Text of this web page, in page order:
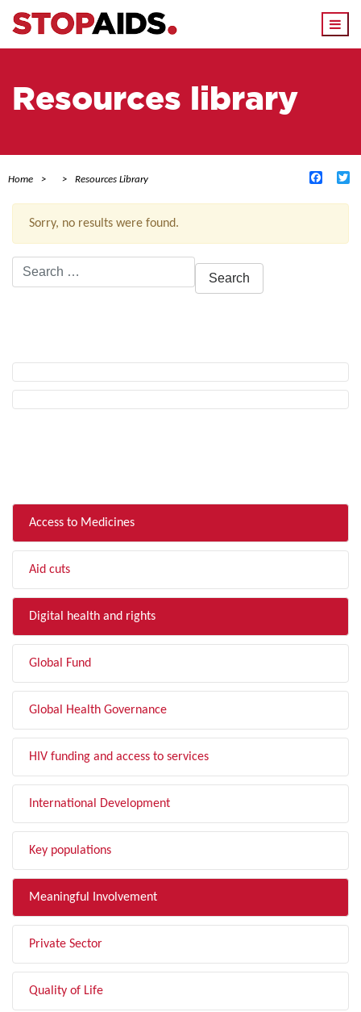
Resources library
Home Resources Library
Sorry, no results were found.
Search
for:
Access to Medicines
Aid cuts
Digital health and rights
Global Fund
Global Health Governance
HIV funding and access to services
International Development
Key populations
Meaningful Involvement
Private Sector
Quality of Life